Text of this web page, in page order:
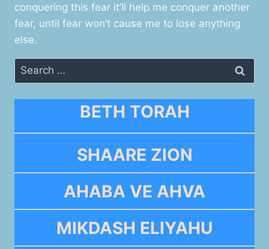
conquering this fear it’ll help me conquer another
fear, until fear won’t cause me to lose anything
else.
Search
for:
BETH TORAH
SHAARE ZION
AHABA VE AHVA
MIKDASH ELIYAHU